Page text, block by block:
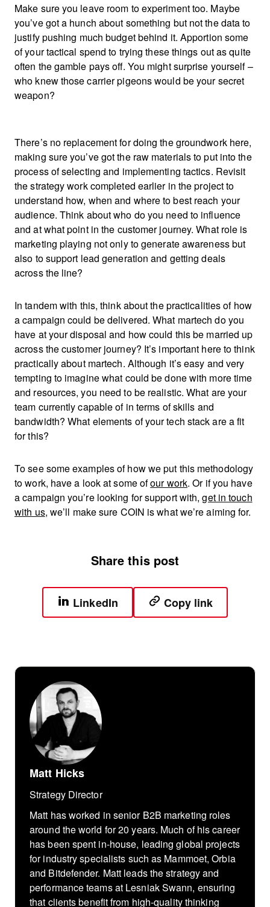
Make sure you leave room to experiment too. Maybe
you’ve got a hunch about something but not the data to
justify pushing much budget behind it. Apportion some
of your tactical spend to trying these things out as quite
often the gamble pays off. You might surprise yourself –
who knew those carrier pigeons would be your secret
weapon?
There’s no replacement for doing the groundwork here,
making sure you’ve got the raw materials to put into the
process of selecting and implementing tactics. Revisit
the strategy work completed earlier in the project to
understand how, when and where to best reach your
audience. Think about who do you need to influence
and at what point in the customer journey. What role is
marketing playing not only to generate awareness but
also to support lead generation and getting deals
across the line?
In tandem with this, think about the practicalities of how
a campaign could be delivered. What martech do you
have at your disposal and how could this be married up
across the customer journey? It’s important here to think
practically about martech. Although it’s easy and very
tempting to imagine what could be done with more time
and resources, you need to be realistic. What are your
team currently capable of in terms of skills and
bandwidth? What elements of your tech stack are a fit
for this?
To see some examples of how we put this methodology
to work, have a look at some ofour work. Or if you have
a campaign you’re looking for support with,get in touch
with us, we’ll make sure COIN is what we’re aiming for.
Share this post
LinkedIn Copy link
Matt Hicks
Strategy Director
Matt has worked in senior B2B marketing roles
around the world for 20 years. Much of his career
has been spent in-house, leading global projects
for industry specialists such as Mammoet, Orbia
and Bitdefender. Matt leads the strategy and
performance teams at Lesniak Swann, ensuring
that clients benefit from high-quality thinking